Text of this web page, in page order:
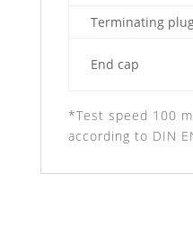
Terminating
End cap
*Test speed 100
according to DIN